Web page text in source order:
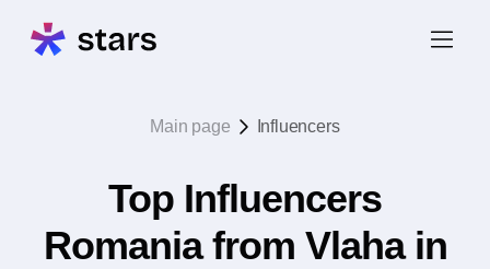
Main page Influencers
Top Influencers
Romania from Vlaha in